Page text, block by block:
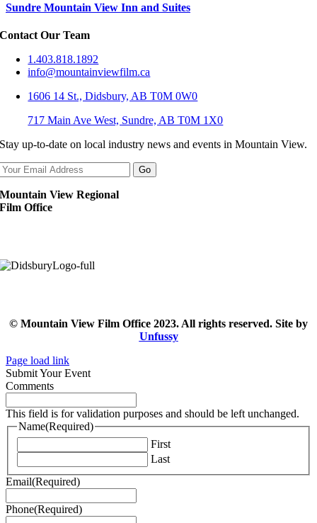
Sundre Mountain View Inn and Suites
Contact Our Team
1.403.818.1892
info@mountainviewfilm.ca
1606 14 St., Didsbury, AB T0M 0W0
717 Main Ave West, Sundre, AB T0M 1X0
Stay up-to-date on local industry news and events in Mountain View.
Mountain View Regional
Film Office
© Mountain View Film Office 2023. All rights reserved. Site by
Unfussy
Page load link
Submit Your Event
Comments
This field is for validation purposes and should be left unchanged.
Name(Required)
First
Last
Email(Required)
Phone(Required)